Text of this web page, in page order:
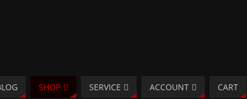
SHOP SERVICE ACCOUNT CART